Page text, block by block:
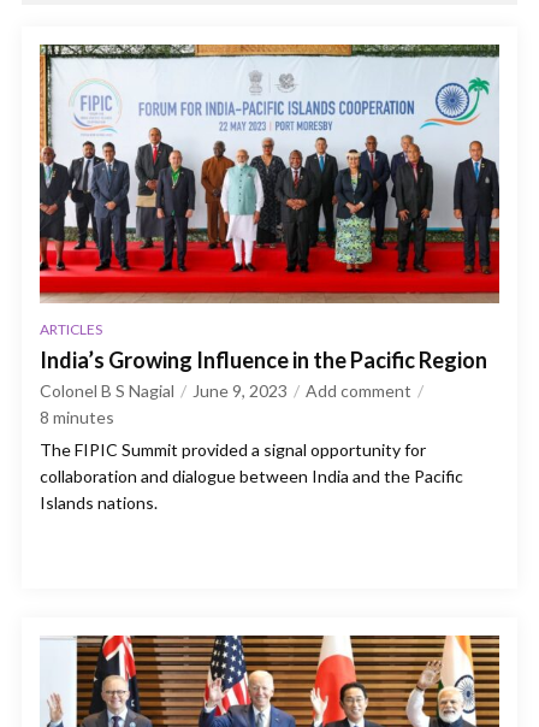
ARTICLES
India’s Growing Influence in the Pacific Region
Colonel B S Nagial June 9, 2023
Add comment
8 minutes
The FIPIC Summit provided a signal opportunity for
collaboration and dialogue between India and the Pacific
Islands nations.